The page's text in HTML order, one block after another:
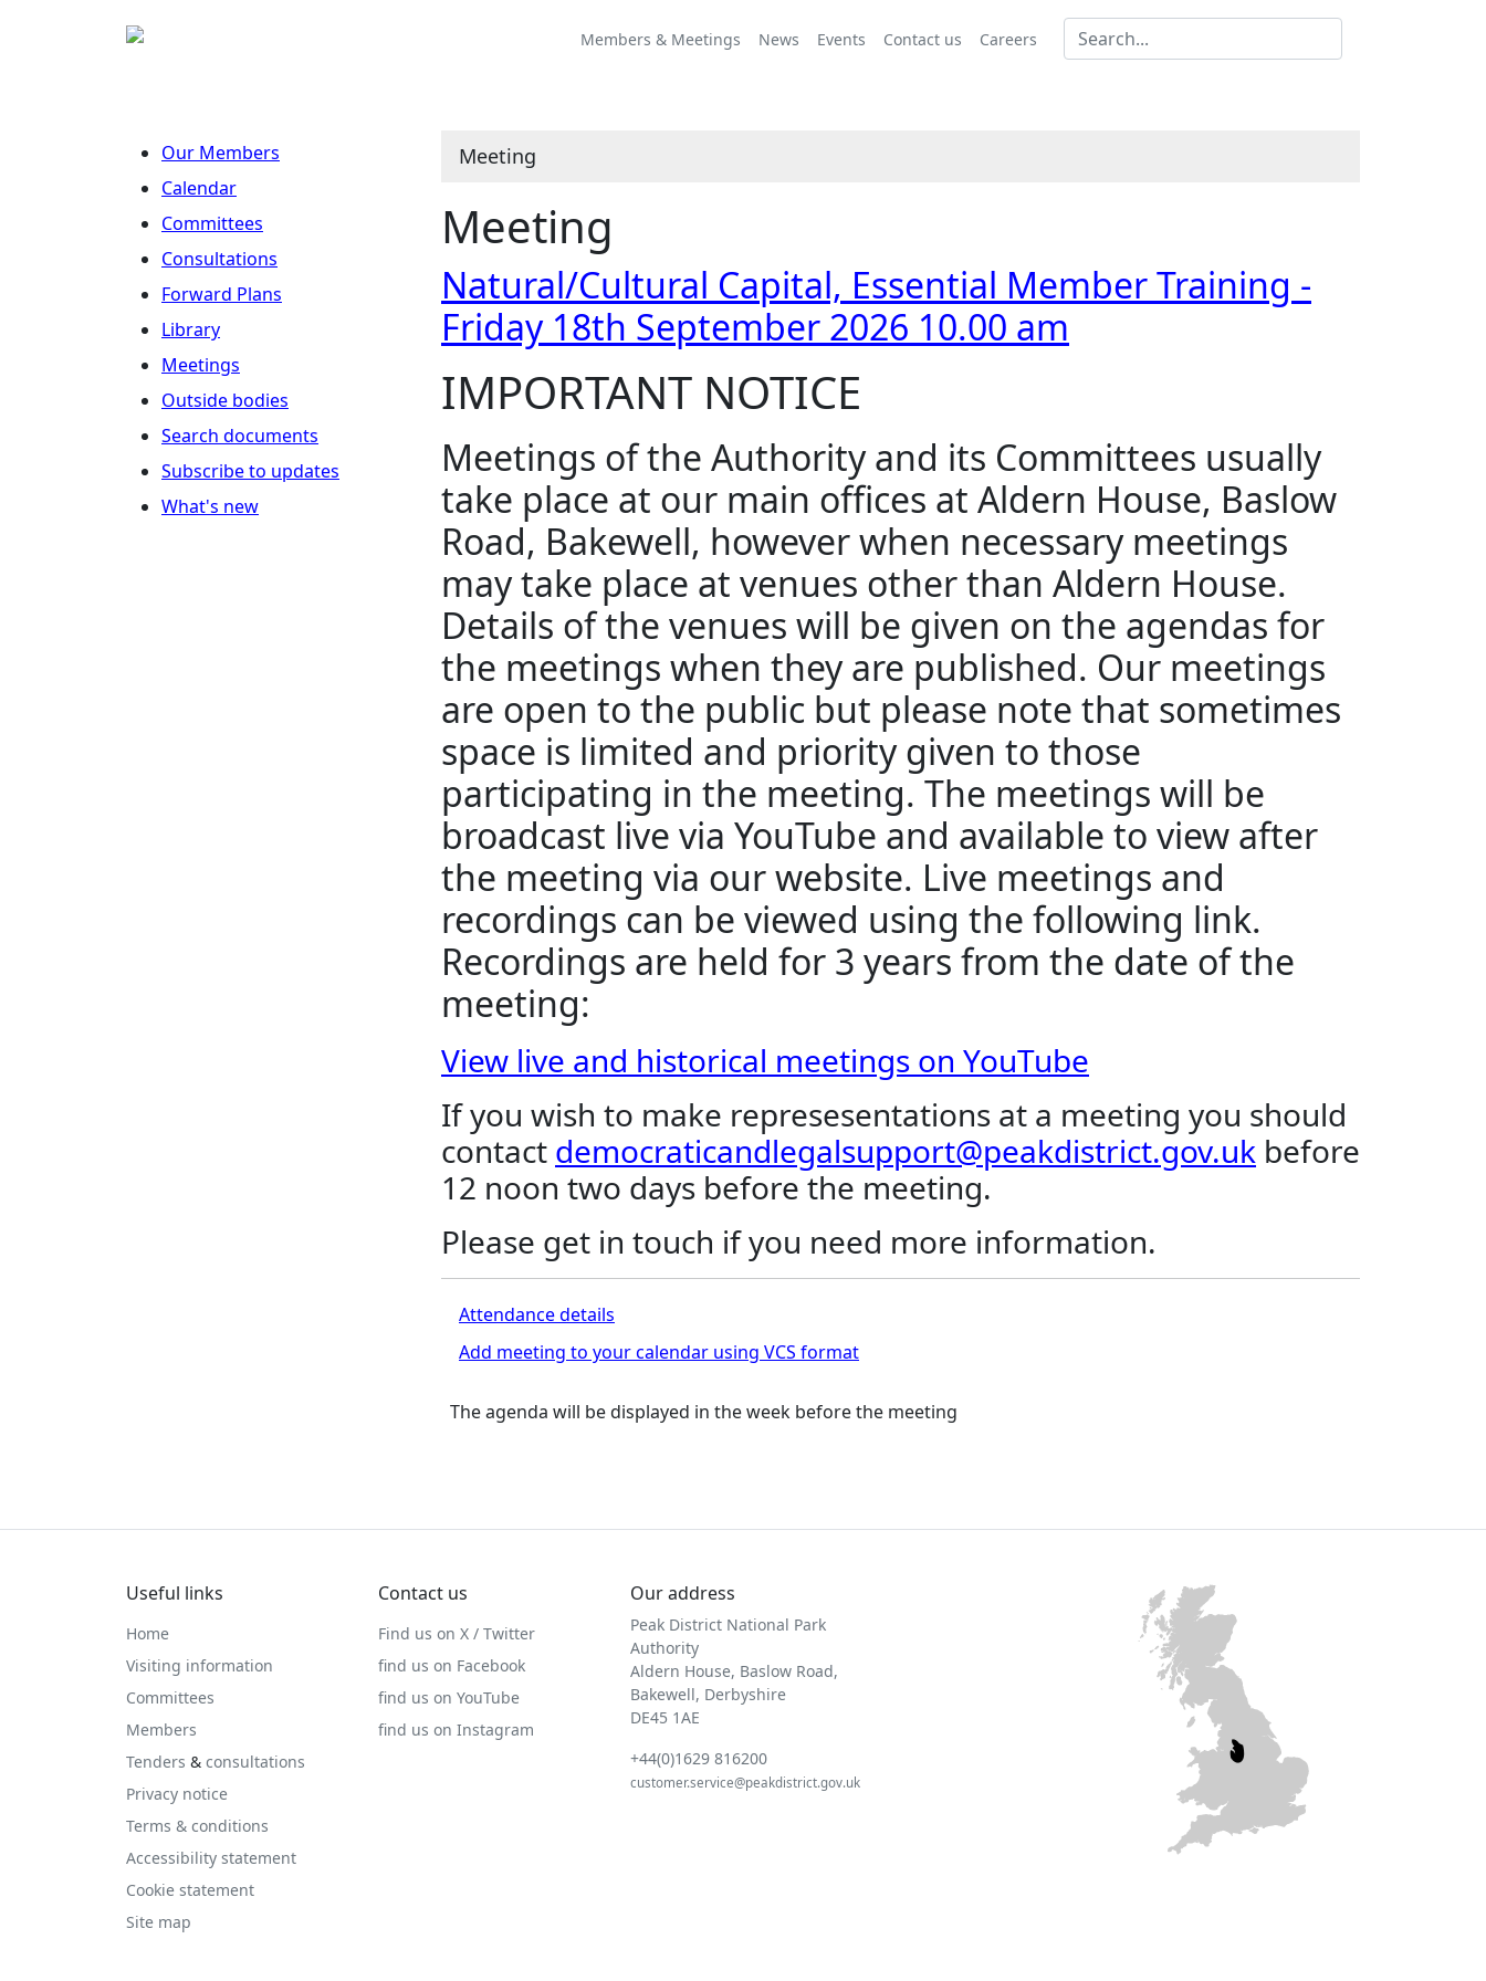
Members & Meetings News Events Contact us Careers
Our Members
Calendar
Committees
Consultations
Forward Plans
Library
Meetings
Outside bodies
Search documents
Subscribe to updates
What's new
Meeting
Meeting
Natural/Cultural Capital, Essential Member Training -
Friday 18th September 2026 10.00 am
IMPORTANT NOTICE
Meetings of the Authority and its Committees usually
take place at our main offices at Aldern House, Baslow
Road, Bakewell, however when necessary meetings
may take place at venues other than Aldern House.
Details of the venues will be given on the agendas for
the meetings when they are published. Our meetings
are open to the public but please note that sometimes
space is limited and priority given to those
participating in the meeting. The meetings will be
broadcast live via YouTube and available to view after
the meeting via our website. Live meetings and
recordings can be viewed using the following link.
Recordings are held for 3 years from the date of the
meeting:
View live and historical meetings on YouTube
If you wish to make represesentations at a meeting you should
contact democraticandlegalsupport@peakdistrict.gov.uk before
12 noon two days before the meeting.
Please get in touch if you need more information.
Attendance details
Add meeting to your calendar using VCS format
The agenda will be displayed in the week before the meeting
Useful links
Home
Visiting information
Committees
Members
Tenders & consultations
Privacy notice
Terms & conditions
Accessibility statement
Cookie statement
Site map
Contact us
Find us on X / Twitter
find us on Facebook
find us on YouTube
find us on Instagram
Our address
Peak District National Park
Authority
Aldern House, Baslow Road,
Bakewell, Derbyshire
DE45 1AE
+44(0)1629 816200
customer.service@peakdistrict.gov.uk